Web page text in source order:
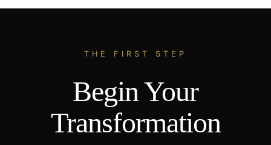
THE FIRST STEP
Begin Your
Transformation